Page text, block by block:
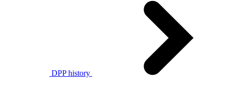
DPP history